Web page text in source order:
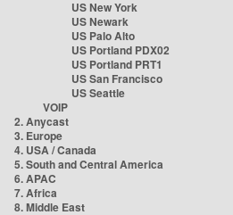
US New York
US Newark
US Palo Alto
US Portland PDX02
US Portland PRT1
US San Francisco
US Seattle
VOIP
2. Anycast
3. Europe
4. USA / Canada
5. South and Central America
6. APAC
7. Africa
8. Middle East